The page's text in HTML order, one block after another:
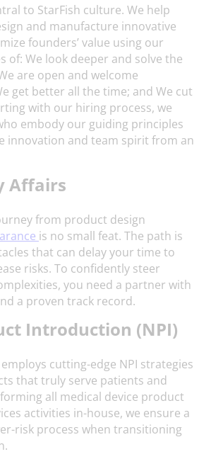
to StarFish culture. We help
and manufacture innovative
founders’ value using our
of: We look deeper and solve the
are open and welcome
get better all the time; and We cut
with our hiring process, we
embody our guiding principles
innovation and team spirit from an
Affairs
from product design
is no small feat. The path is
that can delay your time to
risks. To confidently steer
you need a partner with
a proven track record.
Introduction (NPI)
cutting-edge NPI strategies
that truly serve patients and
all medical device product
activities in-house, we ensure a
risk process when transitioning